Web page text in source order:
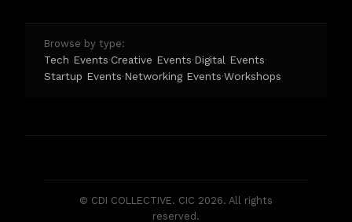
Browse by type:
Tech Events·Creative Events·Digital Events·
Startup Events·Networking Events·Workshops
© CDI COLLECTIVE. CIC 2026. All rights
reserved.